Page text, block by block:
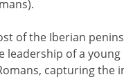
of the Iberian
of a young
capturing the